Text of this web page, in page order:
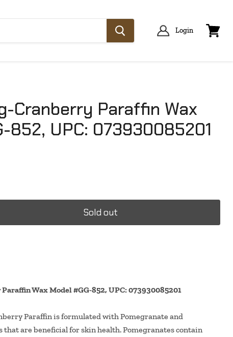
Login
Cranberry Paraffin Wax
852, UPC: 073930085201
Sold out
Wax Model #GG-852, UPC: 073930085201
Paraffin is formulated with Pomegranate and
are beneficial for skin health. Pomegranates contain